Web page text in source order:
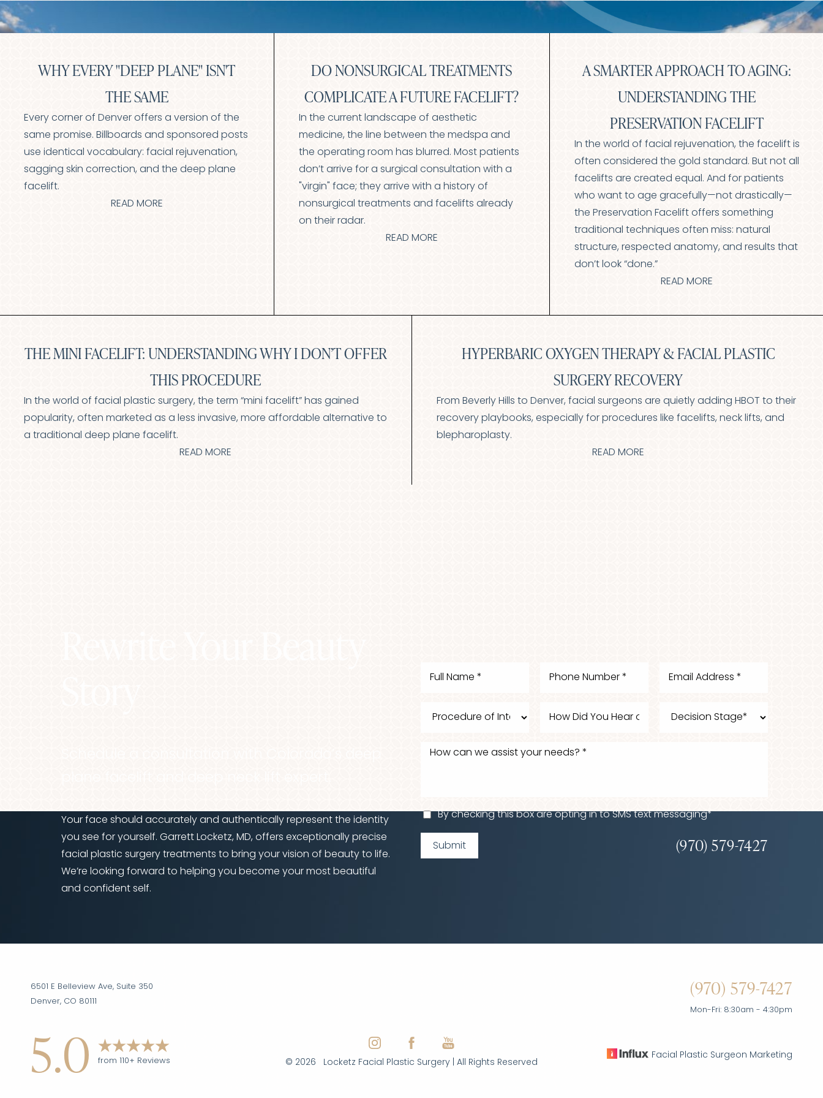
WHY EVERY "DEEP PLANE" ISN'T
THE SAME
Every corner of Denver offers a version of the
same promise. Billboards and sponsored posts
use identical vocabulary: facial rejuvenation,
sagging skin correction, and the deep plane
facelift.
READ MORE
DO NONSURGICAL TREATMENTS
COMPLICATE A FUTURE FACELIFT?
In the current landscape of aesthetic
medicine, the line between the medspa and
the operating room has blurred. Most patients
don’t arrive for a surgical consultation with a
"virgin" face; they arrive with a history of
nonsurgical treatments and facelifts already
on their radar.
READ MORE
A SMARTER APPROACH TO AGING:
UNDERSTANDING THE
PRESERVATION FACELIFT
In the world of facial rejuvenation, the facelift is
often considered the gold standard. But not all
facelifts are created equal. And for patients
who want to age gracefully—not drastically—
the Preservation Facelift offers something
traditional techniques often miss: natural
structure, respected anatomy, and results that
don’t look “done.”
READ MORE
THE MINI FACELIFT: UNDERSTANDING WHY I DON’T OFFER
THIS PROCEDURE
In the world of facial plastic surgery, the term “mini facelift” has gained
popularity, often marketed as a less invasive, more affordable alternative to
a traditional deep plane facelift.
READ MORE
HYPERBARIC OXYGEN THERAPY & FACIAL PLASTIC
SURGERY RECOVERY
From Beverly Hills to Denver, facial surgeons are quietly adding HBOT to their
recovery playbooks, especially for procedures like facelifts, neck lifts, and
blepharoplasty.
READ MORE
Your face should accurately and authentically represent the identity
you see for yourself. Garrett Locketz, MD, offers exceptionally precise
facial plastic surgery treatments to bring your vision of beauty to life.
We’re looking forward to helping you become your most beautiful
and confident self.
By checking this box are opting in to SMS text messaging*
Submit (970) 579-7427
6501 E Belleview Ave, Suite 350
Denver, CO 80111
(970) 579-7427
Mon-Fri: 8:30am - 4:30pm
5.0 from 110+ Reviews © 2026 Locketz Facial Plastic Surgery | All Rights Reserved
Facial Plastic Surgeon Marketing